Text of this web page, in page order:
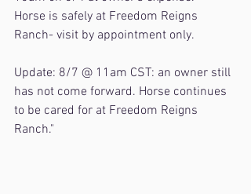
Horse is safely at Freedom Reigns
Ranch- visit by appointment only.
Update: 8/7 @ 11am CST: an owner still
has not come forward. Horse continues
to be cared for at Freedom Reigns
Ranch."